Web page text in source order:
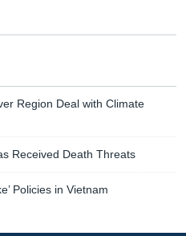
Region Deal with Climate
Received Death Threats
Policies in Vietnam